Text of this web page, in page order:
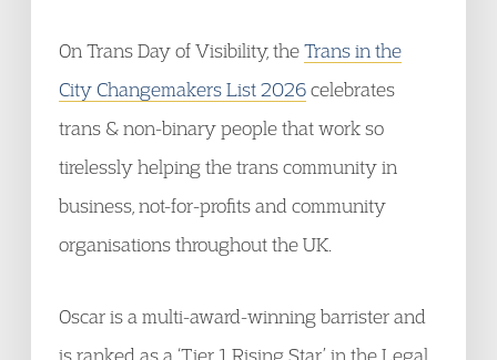
On Trans Day of Visibility, theTrans in the
City Changemakers List 2026celebrates
trans & non-binary people that work so
tirelessly helping the trans community in
business, not-for-profits and community
organisations throughout the UK.
Oscar is a multi-award-winning barrister and
is ranked as a ‘Tier 1 Rising Star’ in the Legal